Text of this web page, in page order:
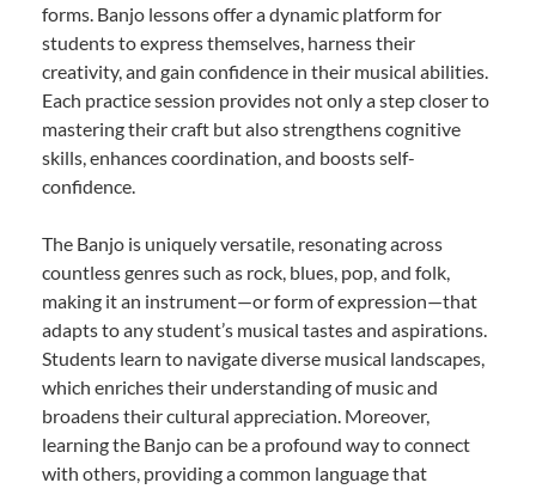
forms. Banjo lessons offer a dynamic platform for
students to express themselves, harness their
creativity, and gain confidence in their musical abilities.
Each practice session provides not only a step closer to
mastering their craft but also strengthens cognitive
skills, enhances coordination, and boosts self-
confidence.
The Banjo is uniquely versatile, resonating across
countless genres such as rock, blues, pop, and folk,
making it an instrument—or form of expression—that
adapts to any student’s musical tastes and aspirations.
Students learn to navigate diverse musical landscapes,
which enriches their understanding of music and
broadens their cultural appreciation. Moreover,
learning the Banjo can be a profound way to connect
with others, providing a common language that